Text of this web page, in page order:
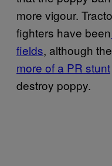
more vigour.
fighters have been
fields, although
more of a PR stunt
destroy poppy.